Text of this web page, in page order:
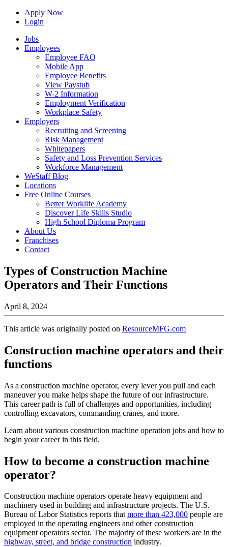
Apply Now
Login
Jobs
Employees
Employee FAQ
Mobile App
Employee Benefits
View Paystub
W-2 Information
Employment Verification
Workplace Safety
Employers
Recruiting and Screening
Risk Management
Whitepapers
Safety and Loss Prevention Services
Workforce Management
WeStaff Blog
Locations
Free Online Courses
Better Worklife Academy
Discover Life Skills Studio
High School Diploma Program
About Us
Franchises
Contact
Types of Construction Machine
Operators and Their Functions
April 8, 2024
This article was originally posted on ResourceMFG.com
Construction machine operators and their
functions
As a construction machine operator, every lever you pull and each
maneuver you make helps shape the future of our infrastructure.
This career path is full of challenges and opportunities, including
controlling excavators, commanding cranes, and more.
Learn about various construction machine operation jobs and how to
begin your career in this field.
How to become a construction machine
operator?
Construction machine operators operate heavy equipment and
machinery used in building and infrastructure projects. The U.S.
Bureau of Labor Statistics reports thatmore than 423,000 people are
employed in the operating engineers and other construction
equipment operators sector. The majority of these workers are in the
highway, street, and bridge construction industry.